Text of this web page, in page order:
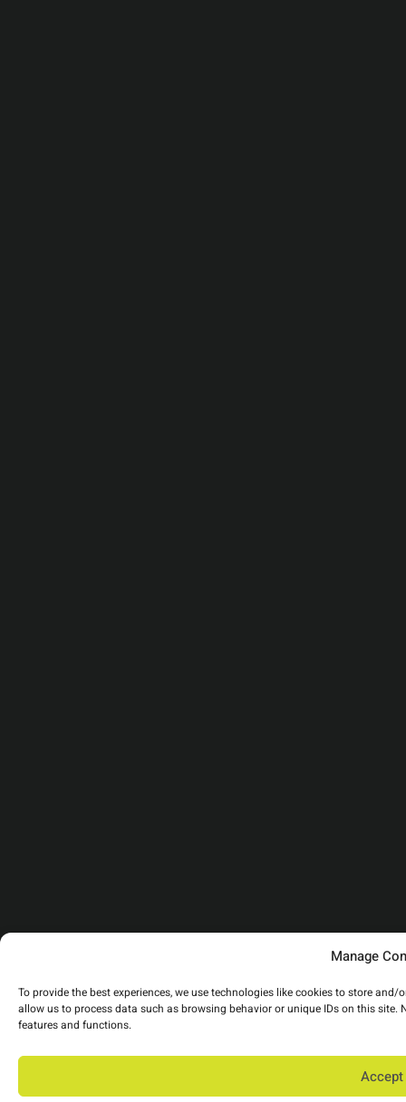
Manage
To provide the best experiences, we use technologies like cookies to store
allow us to process data such as browsing behavior or unique IDs on this
features and functions.
Accept